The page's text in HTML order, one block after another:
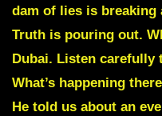
dam of lies is breaking
Truth is pouring out.
Dubai. Listen carefully
What’s happening
He told us about an